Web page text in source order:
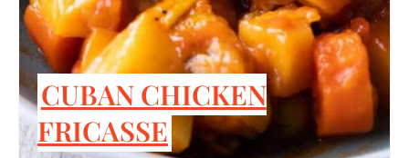
CUBAN CHICKEN
FRICASSE